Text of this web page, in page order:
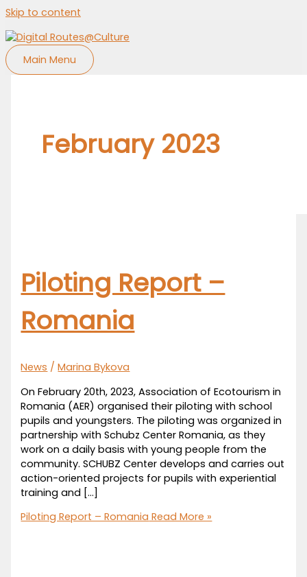
Skip to content
Main Menu
February 2023
Piloting Report –
Romania
News /Marina Bykova
On February 20th, 2023, Association of Ecotourism in
Romania (AER) organised their piloting with school
pupils and youngsters. The piloting was organized in
partnership with Schubz Center Romania, as they
work on a daily basis with young people from the
community. SCHUBZ Center develops and carries out
action-oriented projects for pupils with experiential
training and […]
Piloting Report – Romania Read More »